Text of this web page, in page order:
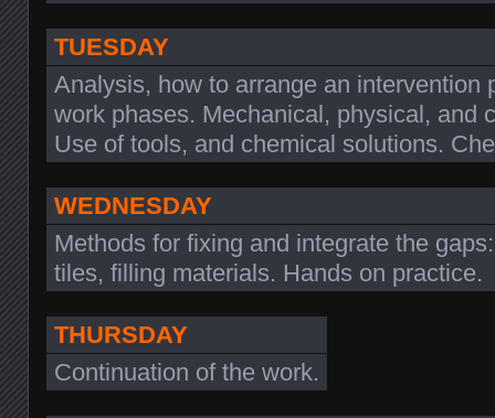
TUESDAY
Analysis, how to arrange an intervention
work phases. Mechanical, physical, and
Use of tools, and chemical solutions.
WEDNESDAY
Methods for fixing and integrate the
tiles, filling materials. Hands on practice.
THURSDAY
Continuation of the work.